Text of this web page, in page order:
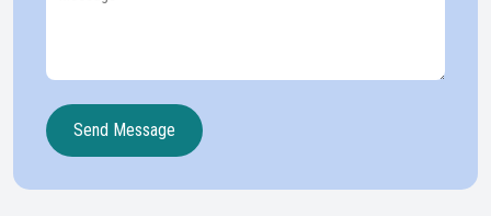
Send Message